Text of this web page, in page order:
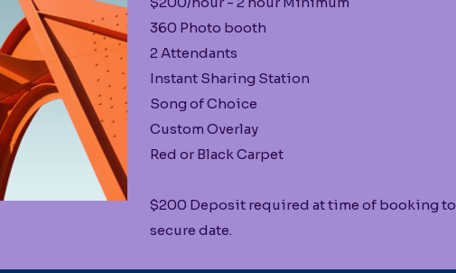
360 Photo booth
2 Attendants
Instant Sharing Station
Song of Choice
Custom Overlay
Red or Black Carpet
$200 Deposit required at time of booking to
secure date.